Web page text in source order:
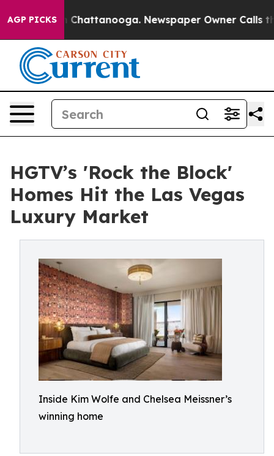
AGP PICKSin Chattanooga. Newspaper Owner Calls the
HGTV’s 'Rock the Block'
Homes Hit the Las Vegas
Luxury Market
Inside Kim Wolfe and Chelsea Meissner’s
winning home